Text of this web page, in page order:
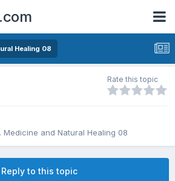
Healing 08
Rate this topic
Medicine and Natural Healing 08
Reply to this topic